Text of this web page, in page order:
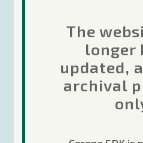
Nice
The
longer
updated,
archival